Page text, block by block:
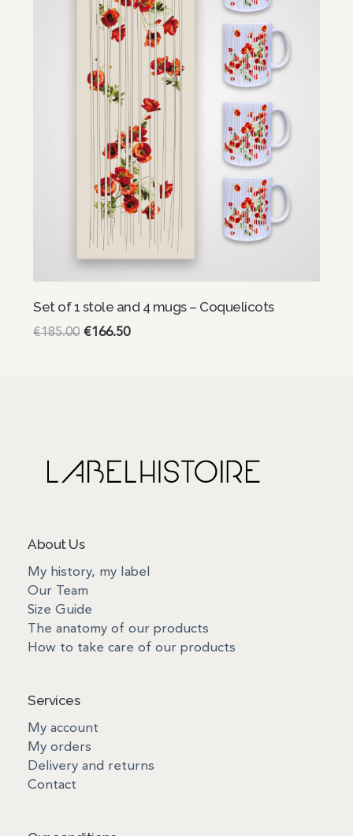
Set of 1 stole and 4 mugs – Coquelicots
€185.00 €166.50
About Us
My history, my label
Our Team
Size Guide
The anatomy of our products
How to take care of our products
Services
My account
My orders
Delivery and returns
Contact